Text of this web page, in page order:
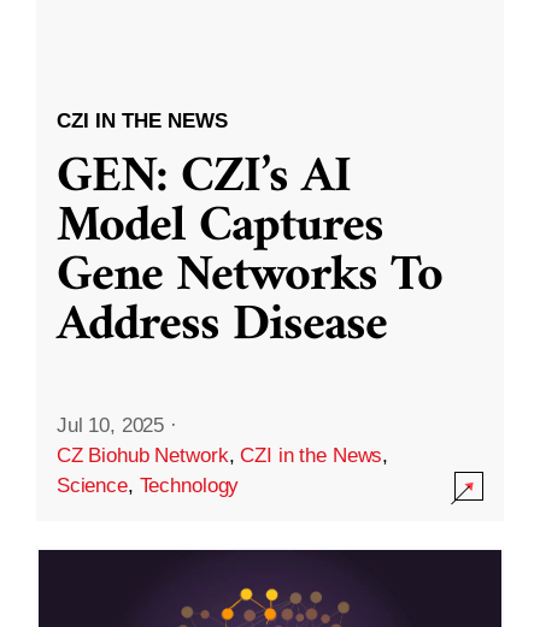
CZI IN THE NEWS
GEN: CZI’s AI
Model Captures
Gene Networks To
Address Disease
Jul 10, 2025 ·
CZ Biohub Network,CZI in the News,
Science, Technology